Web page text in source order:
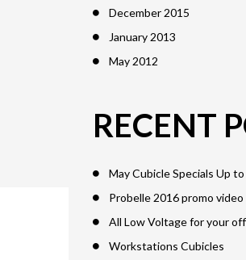
December 2015
January 2013
May 2012
RECENT
May Cubicle Specials Up
Probelle 2016 promo video
All Low Voltage for your
Workstations Cubicles